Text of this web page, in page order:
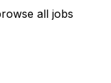
all jobs